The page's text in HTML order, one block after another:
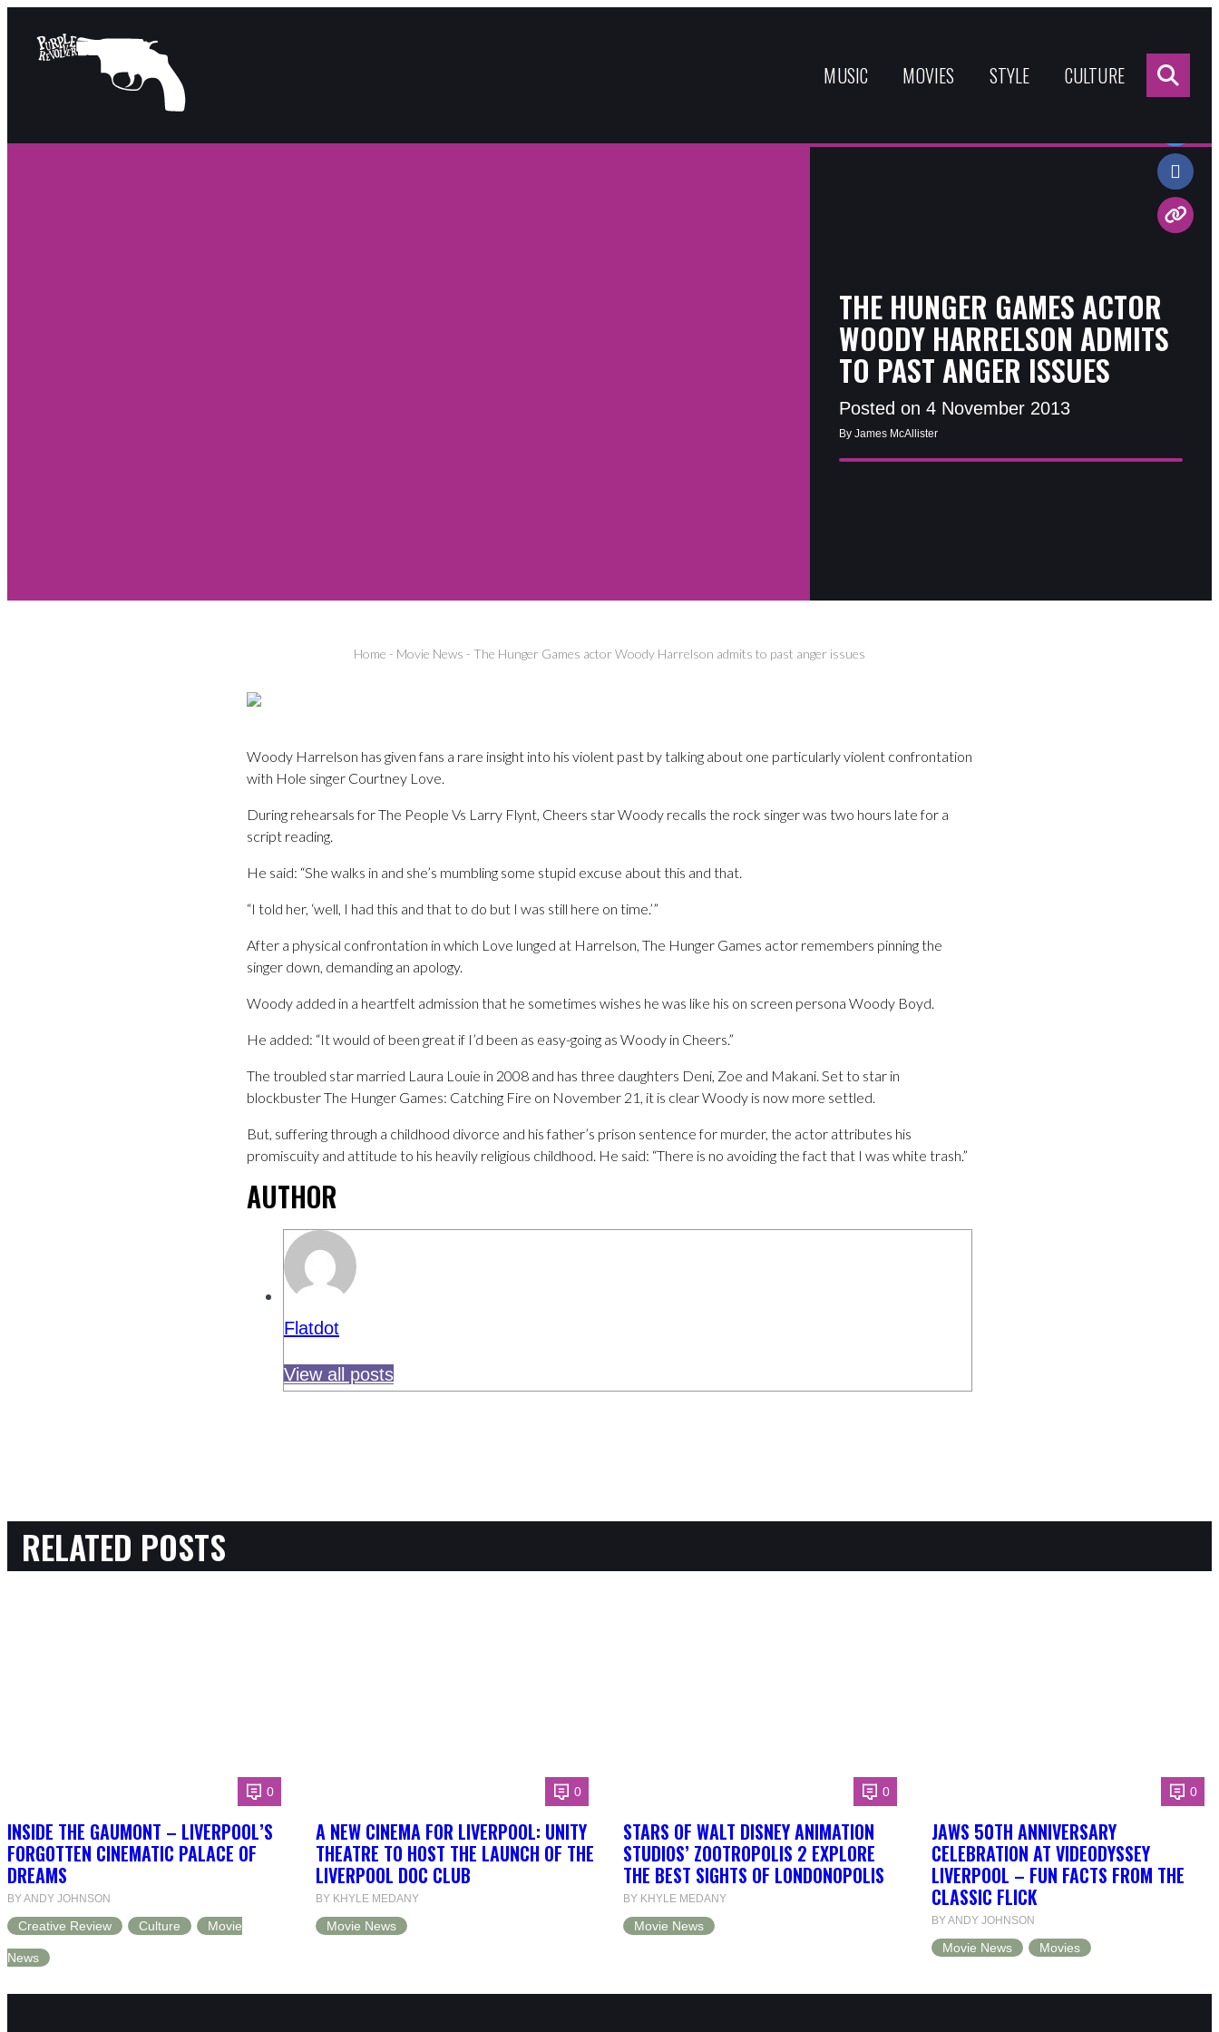
MUSIC MOVIES STYLE CULTURE
THE HUNGER GAMES ACTOR
WOODY HARRELSON ADMITS
TO PAST ANGER ISSUES
Posted on 4 November 2013
By James McAllister
Home - Movie News - The Hunger Games actor Woody Harrelson admits to past anger issues
Share:
Woody Harrelson has given fans a rare insight into his violent past by talking about one particularly violent confrontation
with Hole singer Courtney Love.
During rehearsals for The People Vs Larry Flynt, Cheers star Woody recalls the rock singer was two hours late for a
script reading.
He said: “She walks in and she’s mumbling some stupid excuse about this and that.
“I told her, ‘well, I had this and that to do but I was still here on time.’”
After a physical confrontation in which Love lunged at Harrelson, The Hunger Games actor remembers pinning the
singer down, demanding an apology.
Woody added in a heartfelt admission that he sometimes wishes he was like his on screen persona Woody Boyd.
He added: “It would of been great if I’d been as easy-going as Woody in Cheers.”
The troubled star married Laura Louie in 2008 and has three daughters Deni, Zoe and Makani. Set to star in
blockbuster The Hunger Games: Catching Fire on November 21, it is clear Woody is now more settled.
But, suffering through a childhood divorce and his father’s prison sentence for murder, the actor attributes his
promiscuity and attitude to his heavily religious childhood. He said: “There is no avoiding the fact that I was white trash.”
AUTHOR
Flatdot
View all posts
RELATED POSTS
0
INSIDE THE GAUMONT – LIVERPOOL’S
FORGOTTEN CINEMATIC PALACE OF
DREAMS
BY ANDY JOHNSON
Creative Review Culture Movie
News
0
A NEW CINEMA FOR LIVERPOOL: UNITY
THEATRE TO HOST THE LAUNCH OF THE
LIVERPOOL DOC CLUB
BY KHYLE MEDANY
Movie News
0
STARS OF WALT DISNEY ANIMATION
STUDIOS’ ZOOTROPOLIS 2 EXPLORE
THE BEST SIGHTS OF LONDONOPOLIS
BY KHYLE MEDANY
Movie News
0
JAWS 50TH ANNIVERSARY
CELEBRATION AT VIDEODYSSEY
LIVERPOOL – FUN FACTS FROM THE
CLASSIC FLICK
BY ANDY JOHNSON
Movie News Movies